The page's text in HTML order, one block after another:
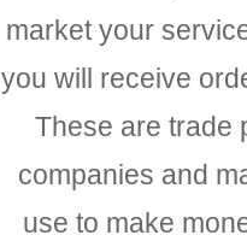
market your
you will receive
These are trade
companies and
use to make